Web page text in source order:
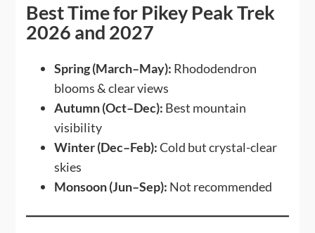
Best Time for Pikey Peak Trek
2026 and 2027
Spring (March–May): Rhododendron
blooms & clear views
Autumn (Oct–Dec): Best mountain
visibility
Winter (Dec–Feb):Cold but crystal-clear
skies
Monsoon (Jun–Sep): Not recommended